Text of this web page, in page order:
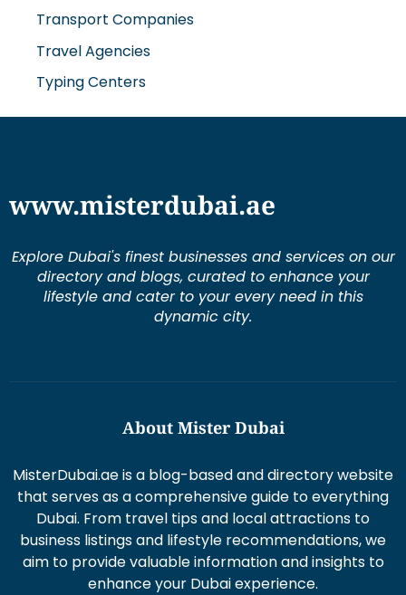
Transport Companies
Travel Agencies
Typing Centers
www.misterdubai.ae
Explore Dubai's finest businesses and services on our
directory and blogs, curated to enhance your
lifestyle and cater to your every need in this
dynamic city.
About Mister Dubai
MisterDubai.ae is a blog-based and directory website
that serves as a comprehensive guide to everything
Dubai. From travel tips and local attractions to
business listings and lifestyle recommendations, we
aim to provide valuable information and insights to
enhance your Dubai experience.